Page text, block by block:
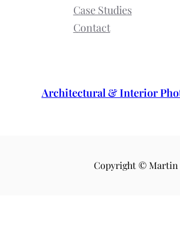
Case Studies
Contact
Architectural & Interior
Copyright © Martin